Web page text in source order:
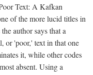
Text: A Kafkan
of the more lucid titles in
author says that a
or 'poor,' text in that one
it, while other codes
absent. Using a